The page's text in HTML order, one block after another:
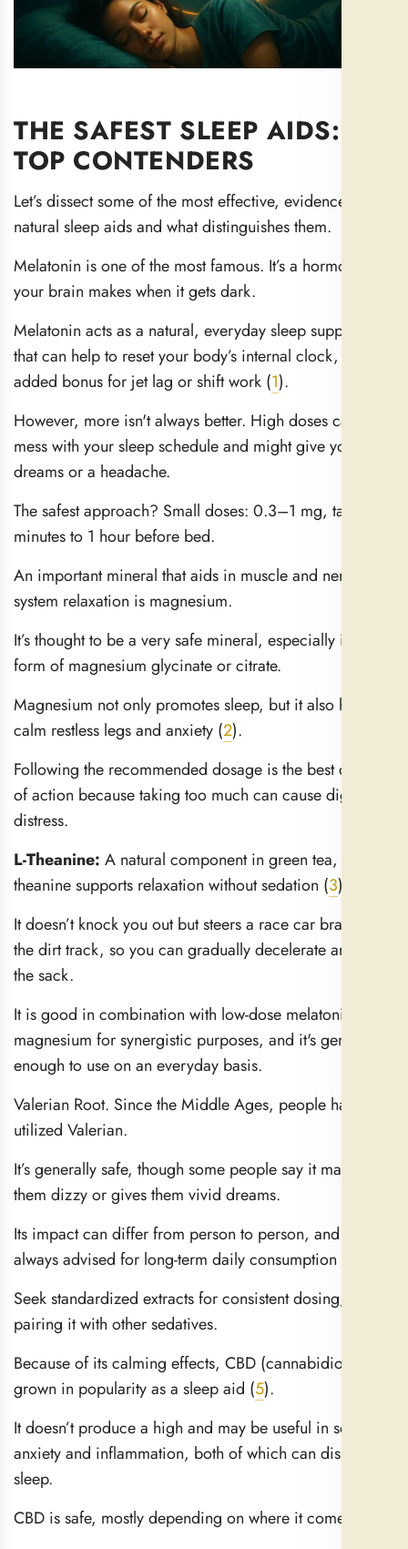
THE SAFEST SLEEP AIDS: 11
TOP CONTENDERS
Let’s dissect some of the most effective, evidence-based
natural sleep aids and what distinguishes them.
Melatonin is one of the most famous. It’s a hormone that
your brain makes when it gets dark.
Melatonin acts as a natural, everyday sleep supplement
that can help to reset your body’s internal clock, an
added bonus for jet lag or shift work (1).
However, more isn't always better. High doses can
mess with your sleep schedule and might give you vivid
dreams or a headache.
The safest approach? Small doses: 0.3–1 mg, taken 30
minutes to 1 hour before bed.
An important mineral that aids in muscle and nervous
system relaxation is magnesium.
It’s thought to be a very safe mineral, especially in the
form of magnesium glycinate or citrate.
Magnesium not only promotes sleep, but it also helps to
calm restless legs and anxiety (2).
Following the recommended dosage is the best course
of action because taking too much can cause digestive
distress.
L-Theanine: A natural component in green tea, l-
theanine supports relaxation without sedation (3).
It doesn’t knock you out but steers a race car brain onto
the dirt track, so you can gradually decelerate and hit
the sack.
It is good in combination with low-dose melatonin or
magnesium for synergistic purposes, and it's gentle
enough to use on an everyday basis.
Valerian Root. Since the Middle Ages, people have
utilized Valerian.
It’s generally safe, though some people say it makes
them dizzy or gives them vivid dreams.
Its impact can differ from person to person, and it is not
always advised for long-term daily consumption (
Seek standardized extracts for consistent dosing; avoid
pairing it with other sedatives.
Because of its calming effects, CBD (cannabidiol) has
grown in popularity as a sleep aid (5).
It doesn’t produce a high and may be useful in soothing
anxiety and inflammation, both of which can disrupt
sleep.
CBD is safe, mostly depending on where it comes from.